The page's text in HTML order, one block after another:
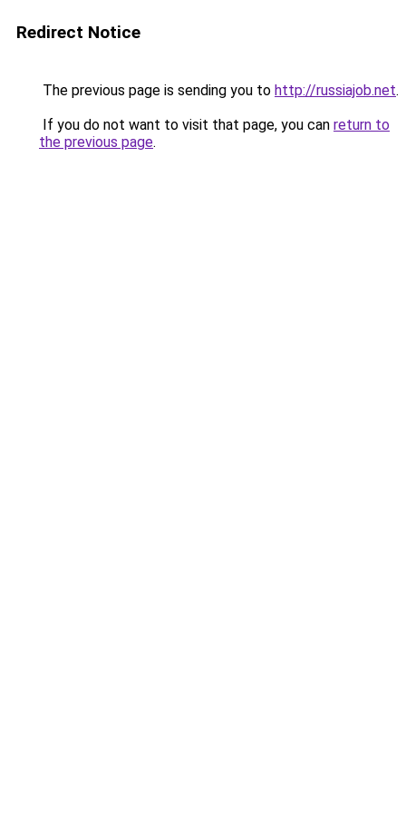
Redirect Notice
The previous page is sending you to http://russiajob.net.
If you do not want to visit that page, you can return to
the previous page.